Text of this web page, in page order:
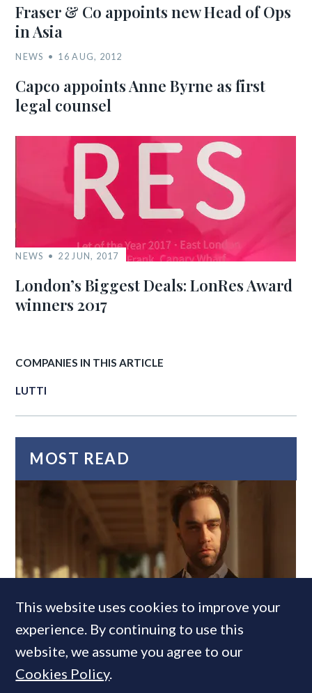
Fraser & Co appoints new Head of Ops
in Asia
NEWS 16 AUG, 2012
Capco appoints Anne Byrne as first
legal counsel
NEWS 22 JUN, 2017
London’s Biggest Deals: LonRes Award
winners 2017
COMPANIES IN THIS ARTICLE
LUTTI
MOST READ
Former CBRE director launches
independent advisory
This website uses cookies to improve your
experience. By continuing to use this
website, we assume you agree to our
Cookies Policy.